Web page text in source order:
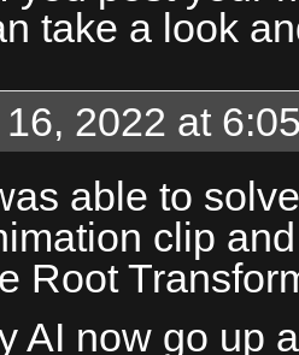
take a look
2022 at
able to
clip
Root
AI now go up